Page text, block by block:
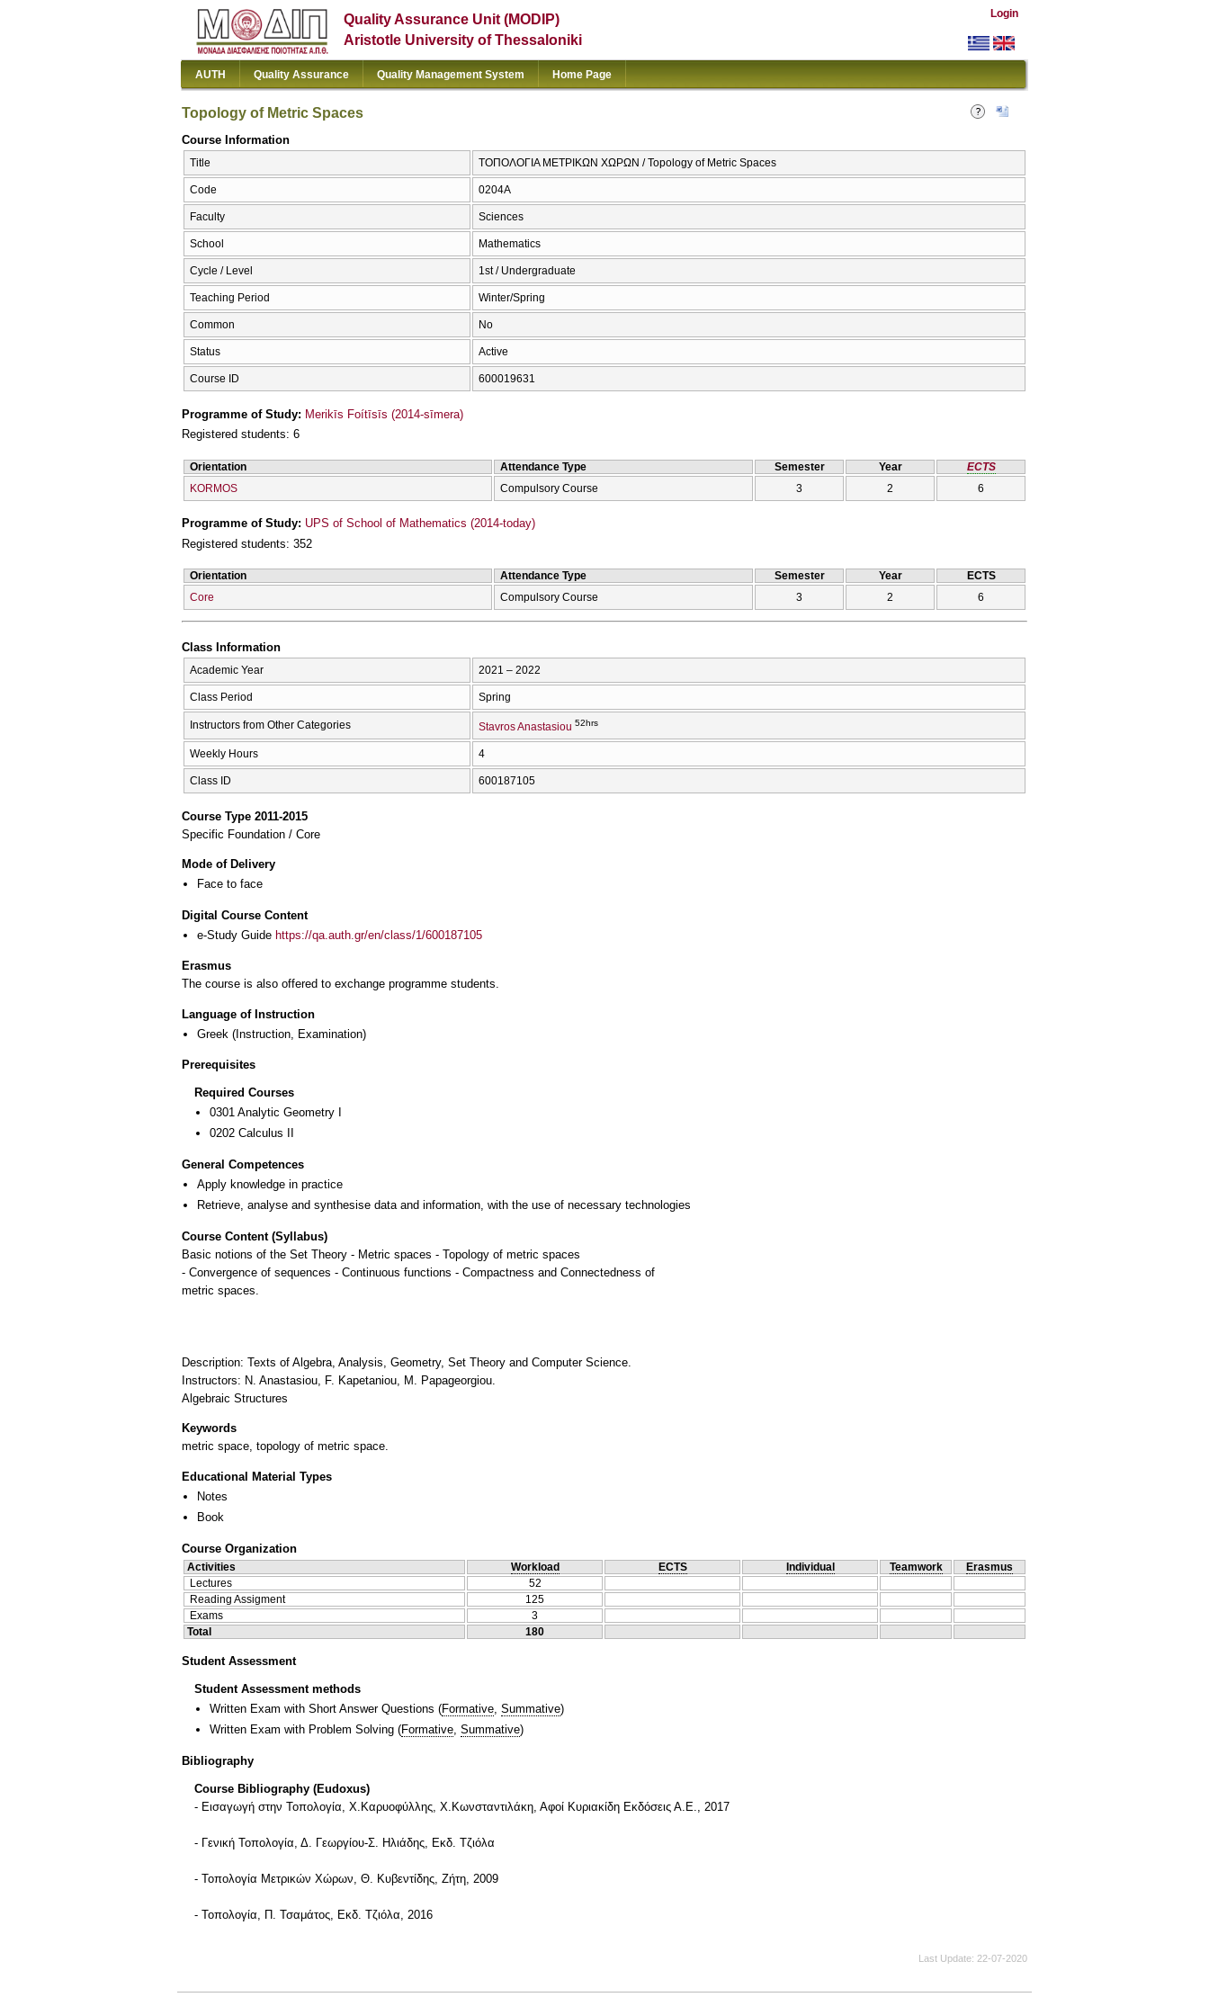
Quality Assurance Unit (MODIP)
Aristotle University of Thessaloniki
Login
AUTH Quality Assurance Quality Management System Home Page
Topology of Metric Spaces
Course Information
Title ΤΟΠΟΛΟΓΙΑ ΜΕΤΡΙΚΩΝ ΧΩΡΩΝ / Topology of Metric Spaces
Code 0204Α
Faculty Sciences
School Mathematics
Cycle / Level 1st / Undergraduate
Teaching Period Winter/Spring
Common No
Status Active
Course ID 600019631
Programme of Study: Merikīs Foítīsīs (2014-sīmera)
Registered students: 6
Orientation Attendance Type Semester Year
ECTS
KORMOS
Compulsory Course 3 2 6
Programme of Study: UPS of School of Mathematics (2014-today)
Registered students: 352
Orientation Attendance Type Semester Year
ECTS
Core
Compulsory Course 3 2 6
Class Information
Academic Year 2021 – 2022
Class Period Spring
Instructors from Other Categories Stavros Anastasiou 52hrs
Weekly Hours 4
Class ID 600187105
Course Type 2011-2015
Specific Foundation / Core
Mode of Delivery
Face to face
Digital Course Content
e-Study Guide https://qa.auth.gr/en/class/1/600187105
Erasmus
The course is also offered to exchange programme students.
Language of Instruction
Greek (Instruction, Examination)
Prerequisites
Required Courses
0301 Analytic Geometry I
0202 Calculus II
General Competences
Apply knowledge in practice
Retrieve, analyse and synthesise data and information, with the use of necessary technologies
Course Content (Syllabus)
Basic notions of the Set Theory - Metric spaces - Topology of metric spaces
- Convergence of sequences - Continuous functions - Compactness and Connectedness of
metric spaces.
Description: Texts of Algebra, Analysis, Geometry, Set Theory and Computer Science.
Instructors: N. Anastasiou, F. Kapetaniou, M. Papageorgiou.
Algebraic Structures
Keywords
metric space, topology of metric space.
Educational Material Types
Notes
Book
Course Organization
Activities Workload ECTS Individual Teamwork
Erasmus
Lectures
52
Reading Assigment
125
Exams
3
Total
180
Student Assessment
Student Assessment methods
Written Exam with Short Answer Questions (Formative Summative)
Written Exam with Problem Solving (Formative, Summative)
Bibliography
Course Bibliography (Eudoxus)
- Εισαγωγή στην Τοπολογία, Χ.Καρυοφύλλης, Χ.Κωνσταντιλάκη, Αφοί Κυριακίδη Εκδόσεις Α.Ε., 2017
- Γενική Τοπολογία, Δ. Γεωργίου-Σ. Ηλιάδης, Εκδ. Τζιόλα
- Τοπολογία Μετρικών Χώρων, Θ. Κυβεντίδης, Ζήτη, 2009
- Τοπολογία, Π. Τσαμάτος, Εκδ. Τζιόλα, 2016
Last Update 22-07-2020